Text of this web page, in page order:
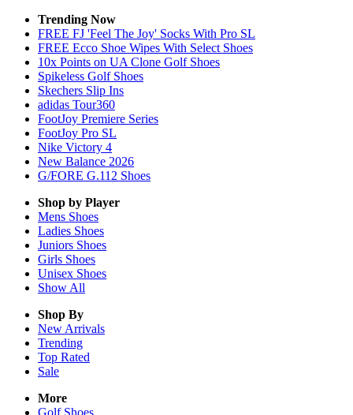
Trending Now
FREE FJ 'Feel The Joy' Socks With Pro SL
FREE Ecco Shoe Wipes With Select Shoes
10x Points on UA Clone Golf Shoes
Spikeless Golf Shoes
Skechers Slip Ins
adidas Tour360
FootJoy Premiere Series
FootJoy Pro SL
Nike Victory 4
New Balance 2026
G/FORE G.112 Shoes
Shop by Player
Mens Shoes
Ladies Shoes
Juniors Shoes
Girls Shoes
Unisex Shoes
Show All
Shop By
New Arrivals
Trending
Top Rated
Sale
More
Golf Shoes